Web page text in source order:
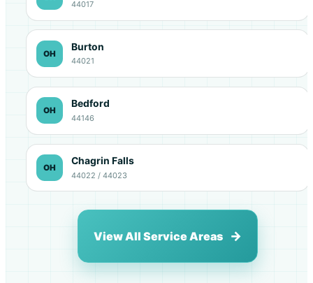
44017
OH
Burton
44021
OH
Bedford
44146
OH
Chagrin Falls
44022 / 44023
View All Service Areas